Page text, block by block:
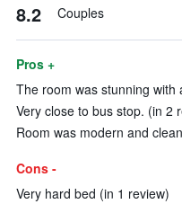
8.2 Couples
Pros +
The room was stunning with
Very close to bus stop. (in 2
Room was modern and
Cons -
Very hard bed (in 1 review)